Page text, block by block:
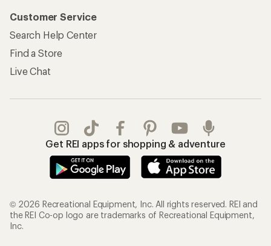
Customer Service
Search Help Center
Find a Store
Live Chat
Get REI apps for shopping & adventure
© 2026 Recreational Equipment, Inc. All rights reserved. REI and
the REI Co-op logo are trademarks of Recreational Equipment,
Inc.